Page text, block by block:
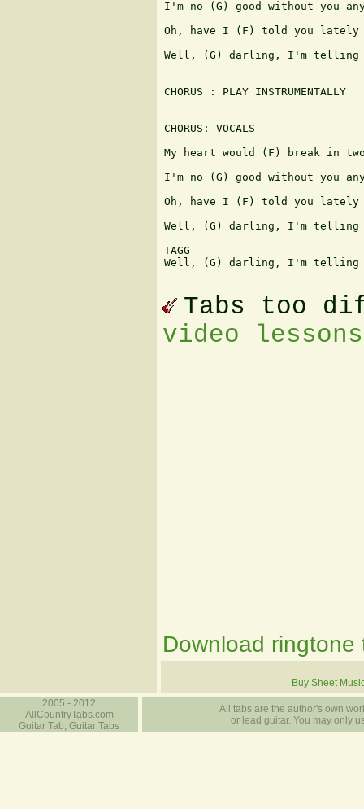
I'm no (G) good without you
Oh, have I (F) told you
Well, (G) darling, I'm telling
CHORUS : PLAY INSTRUMENTALLY
CHORUS: VOCALS
My heart would (F) break in
I'm no (G) good without you
Oh, have I (F) told you
Well, (G) darling, I'm telling
TAGG
Well, (G) darling, I'm telling
Tabs too
video
Download ringtone
Buy Sheet
2005 - 2012
AllCountryTabs.com
Guitar Tab, Guitar Tabs
All tabs are the author's own
or lead guitar. You may only